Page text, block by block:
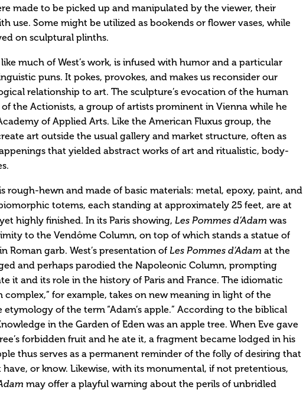
made to be picked up and manipulated by the viewer, their
use. Some might be utilized as bookends or flower vases, while
on sculptural plinths.
like much of West’s work, is infused with humor and a particular
puns. It pokes, provokes, and makes us reconsider our
relationship to art. The sculpture’s evocation of the human
the Actionists, a group of artists prominent in Vienna while he
of Applied Arts. Like the American Fluxus group, the
art outside the usual gallery and market structure, often as
that yielded abstract works of art and ritualistic, body-
rough-hewn and made of basic materials: metal, epoxy, paint, and
totems, each standing at approximately 25 feet, are at
highly finished. In its Paris showing, Les Pommes d’Adam was
to the Vendôme Column, on top of which stands a statue of
Roman garb. West’s presentation of Les Pommes d’Adam at the
and perhaps parodied the Napoleonic Column, prompting
it and its role in the history of Paris and France. The idiomatic
complex,” for example, takes on new meaning in light of the
of the term “Adam’s apple.” According to the biblical
in the Garden of Eden was an apple tree. When Eve gave
forbidden fruit and he ate it, a fragment became lodged in his
thus serves as a permanent reminder of the folly of desiring that
or know. Likewise, with its monumental, if not pretentious,
may offer a playful warning about the perils of unbridled